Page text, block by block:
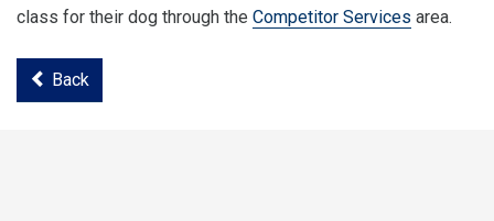
class for their dog through the Competitor Services area.
Back